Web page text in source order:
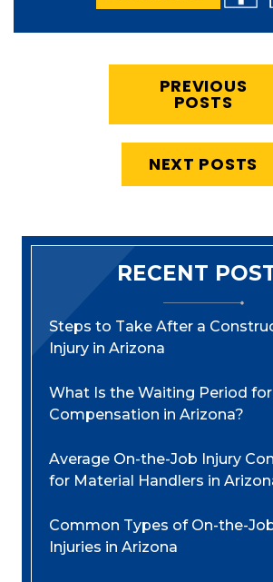
PREVIOUS
POSTS
NEXT POSTS
RECENT
Steps to Take After a
Injury in Arizona
What Is the Waiting Period for
Compensation in Arizona?
Average On-the-Job Injury
for Material Handlers in
Common Types of On-the-
Injuries in Arizona